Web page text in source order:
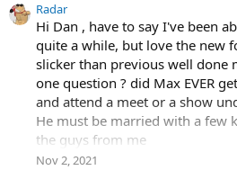
Radar
Hi Dan , have to say I've been
quite a while, but love the new
slicker than previous well done
one question ? did Max EVER
and attend a meet or a show
He must be married with a few
the guys from me
Radar
Nov 2, 2021